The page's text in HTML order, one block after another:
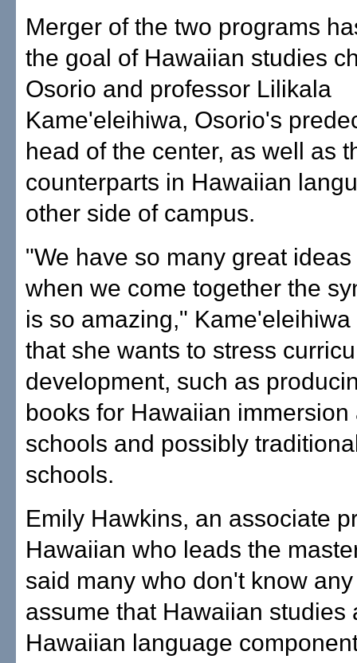
Merger of the two programs
the goal of Hawaiian studies
Osorio and professor Lilikala
Kame'eleihiwa, Osorio's
head of the center, as well as
counterparts in Hawaiian
other side of campus.
"We have so many great
when we come together the
is so amazing,"
that she wants to stress
development, such as
books for Hawaiian immersion
schools and possibly
schools.
Emily Hawkins, an associate
Hawaiian who leads the
said many who don't know
assume that Hawaiian studies
Hawaiian language